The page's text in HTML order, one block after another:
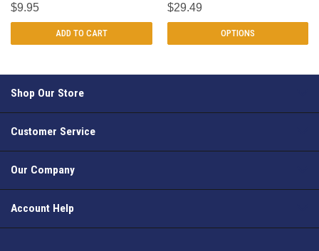
$9.95
ADD TO CART
$29.49
OPTIONS
Shop Our Store
Customer Service
Our Company
Account Help